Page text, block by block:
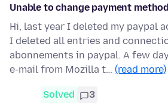
Unable to change payment
Hi, last year I deleted my paypal
I deleted all entries and
abonnements in paypal. A few
e-mail from Mozilla t… (read more)
Solved 3